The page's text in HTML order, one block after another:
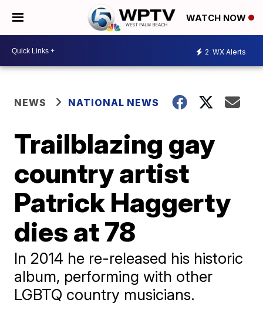
WATCH NOW
2 WX Alerts
NEWS NATIONAL NEWS
Trailblazing gay
country artist
Patrick Haggerty
dies at 78
In 2014 he re-released his historic
album, performing with other
LGBTQ country musicians.